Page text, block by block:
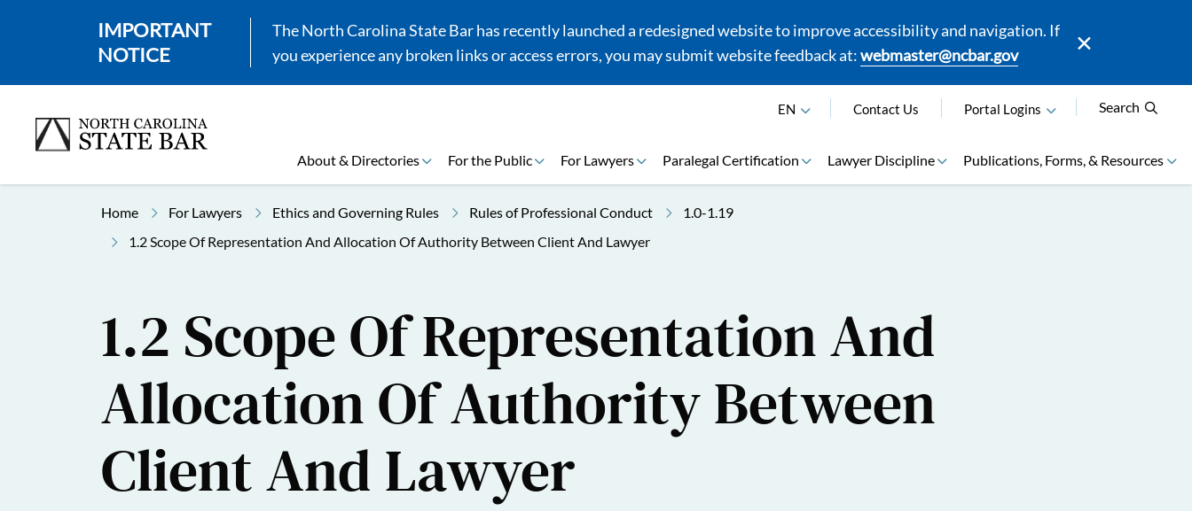
IMPORTANT
NOTICE
The North Carolina State Bar has recently launched a redesigned website to improve accessibility and navigation. If
you experience any broken links or access errors, you may submit website feedback at:webmaster@ncbar.gov
EN Contact Us Portal Logins Search
About & Directories For the Public For Lawyers Paralegal Certification Lawyer Discipline Publications, Forms, & Resources
Home For Lawyers Ethics and Governing Rules Rules of Professional Conduct
1.0-1.19
1.2 Scope Of Representation And Allocation Of Authority Between Client And Lawyer
1.2 Scope Of Representation And
Allocation Of Authority Between
Client And Lawyer